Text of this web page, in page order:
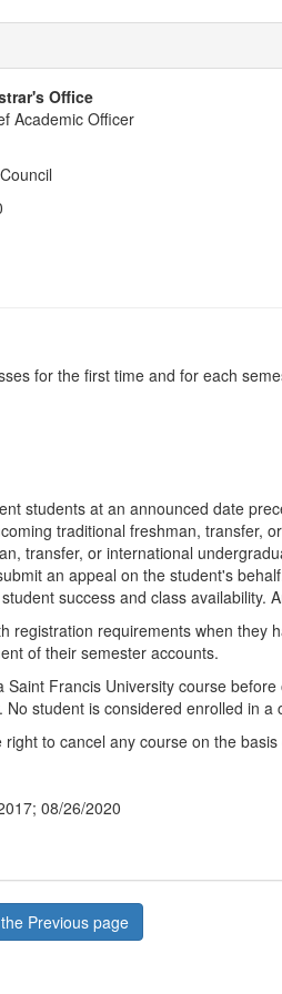
Office
Academic Officer
for the first time and for each
students at an announced date
traditional freshman, transfer,
transfer, or international
an appeal on the student's
success and class
registration requirements when
of their semester accounts.
Saint Francis University course
No student is considered enrolled in
to cancel any course on the
08/26/2020
Previous page